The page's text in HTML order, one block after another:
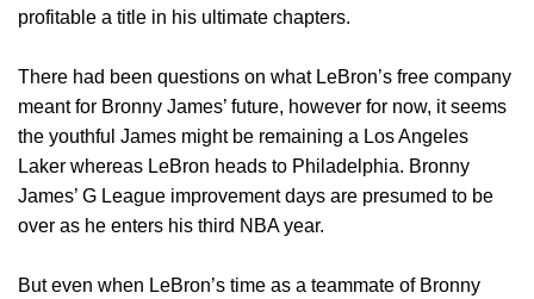
profitable a title in his ultimate chapters.
There had been questions on what LeBron’s free company
meant for Bronny James’ future, however for now, it seems
the youthful James might be remaining a Los Angeles
Laker whereas LeBron heads to Philadelphia. Bronny
James’ G League improvement days are presumed to be
over as he enters his third NBA year.
But even when LeBron’s time as a teammate of Bronny